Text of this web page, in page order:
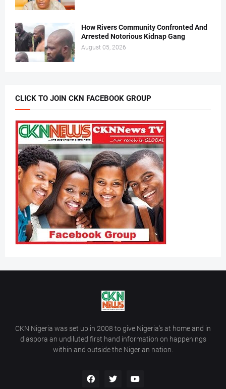
How Rivers Community Confronted And
Arrested Notorious Kidnap Gang
August 05, 2026
CLICK TO JOIN CKN FACEBOOK GROUP
CKN Nigeria was set up in 2008 to give Nigeria’s at home and in
diaspora an undiluted first hand information on happenings
within and outside the Nigerian nation.